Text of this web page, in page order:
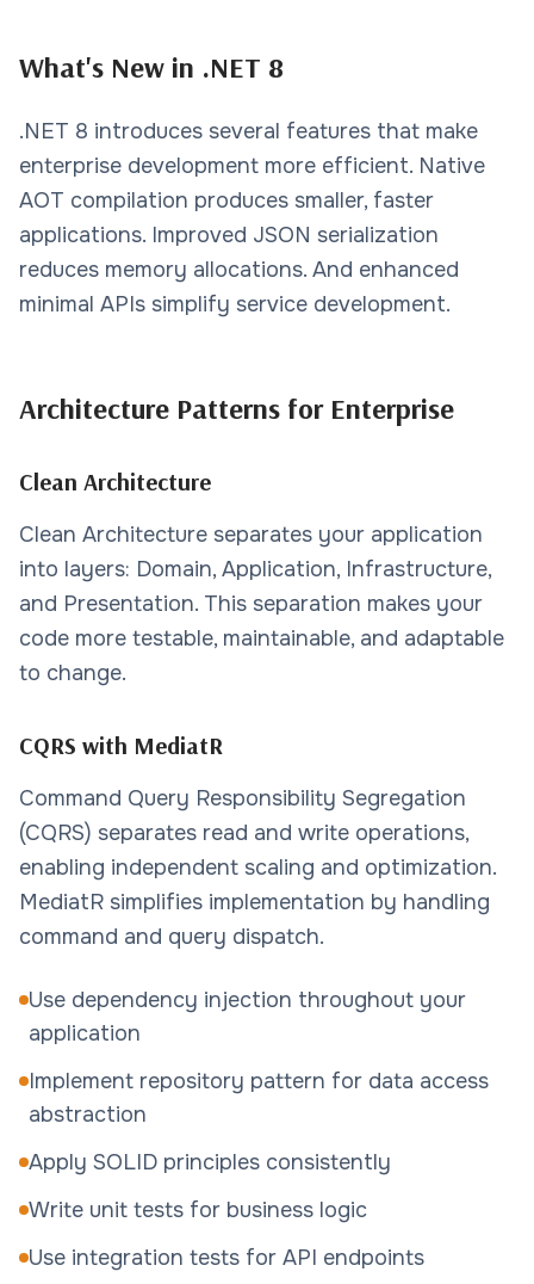
What's New in .NET 8
.NET 8 introduces several features that make
enterprise development more efficient. Native
AOT compilation produces smaller, faster
applications. Improved JSON serialization
reduces memory allocations. And enhanced
minimal APIs simplify service development.
Architecture Patterns for Enterprise
Clean Architecture
Clean Architecture separates your application
into layers: Domain, Application, Infrastructure,
and Presentation. This separation makes your
code more testable, maintainable, and adaptable
to change.
CQRS with MediatR
Command Query Responsibility Segregation
(CQRS) separates read and write operations,
enabling independent scaling and optimization.
MediatR simplifies implementation by handling
command and query dispatch.
Use dependency injection throughout your
application
Implement repository pattern for data access
abstraction
Apply SOLID principles consistently
Write unit tests for business logic
Use integration tests for API endpoints